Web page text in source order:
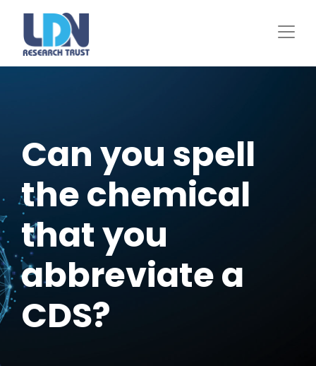
Can you spell
the chemical
that you
abbreviate a
CDS?